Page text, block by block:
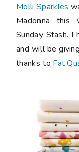
Molli Sparkles
Madonna this
Sunday Stash. I
and will be
thanks to Fat